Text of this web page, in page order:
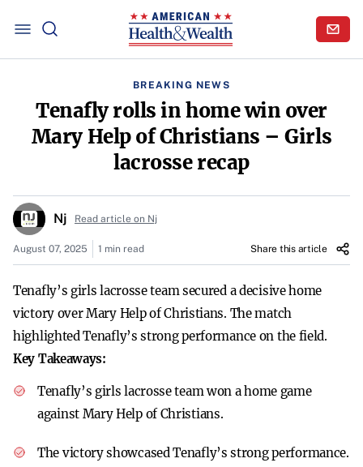
BREAKING NEWS
Tenafly rolls in home win over
Mary Help of Christians – Girls
lacrosse recap
Nj Read article on Nj
August 07, 2025 1 min read Share this article
Tenafly’s girls lacrosse team secured a decisive home
victory over Mary Help of Christians. The match
highlighted Tenafly’s strong performance on the field.
Key Takeaways:
Tenafly’s girls lacrosse team won a home game
against Mary Help of Christians.
The victory showcased Tenafly’s strong performance.